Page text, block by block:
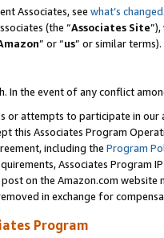
Associates, see what’s changed
(the “Associates Site
” or “us” or similar terms).
In the event of any conflict
or attempts to participate in our
this Associates Program
including the Program
Associates Program
on the Amazon.com
in exchange for
Program